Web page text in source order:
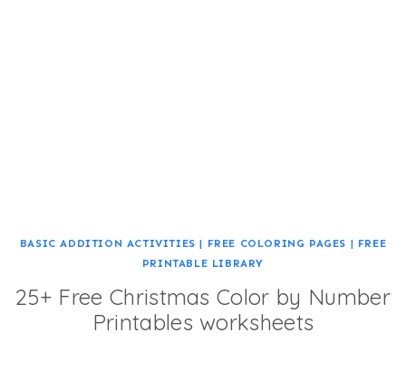
BASIC ADDITION ACTIVITIES | FREE COLORING PAGES | FREE
PRINTABLE LIBRARY
25+ Free Christmas Color by Number
Printables worksheets